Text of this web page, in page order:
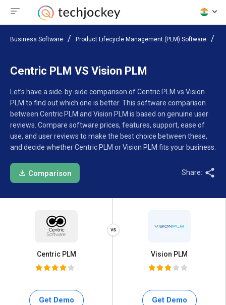
Business Software Product Lifecycle Management (PLM) Software
Centric PLM VS Vision PLM
Let’s have a side-by-side comparison of Centric PLM vs Vision
PLM to find out which one is better. This software comparison
between Centric PLM and Vision PLM is based on genuine user
reviews. Compare software prices, features, support, ease of
use, and user reviews to make the best choice between these,
and decide whether Centric PLM or Vision PLM fits your business.
Comparison Share:
Centric PLM
Get Demo
Vision PLM
Get Demo